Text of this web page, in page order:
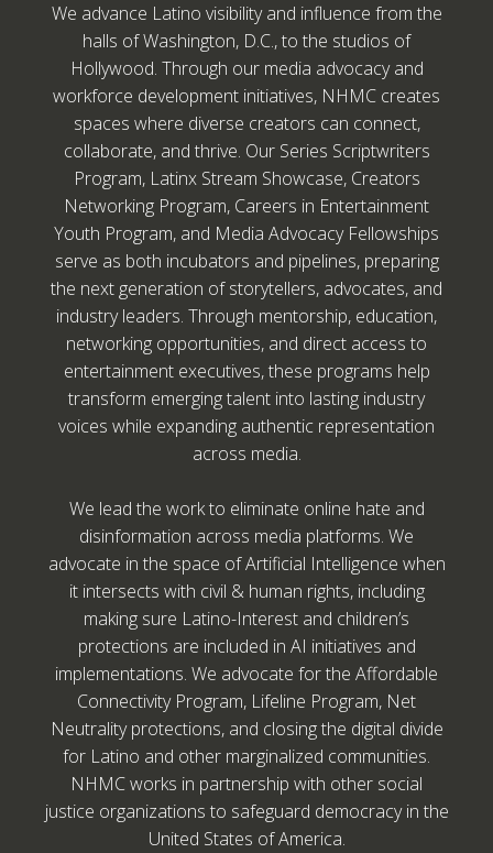
We advance Latino visibility and influence from the
halls of Washington, D.C., to the studios of
Hollywood. Through our media advocacy and
workforce development initiatives, NHMC creates
spaces where diverse creators can connect,
collaborate, and thrive. Our Series Scriptwriters
Program, Latinx Stream Showcase, Creators
Networking Program, Careers in Entertainment
Youth Program, and Media Advocacy Fellowships
serve as both incubators and pipelines, preparing
the next generation of storytellers, advocates, and
industry leaders. Through mentorship, education,
networking opportunities, and direct access to
entertainment executives, these programs help
transform emerging talent into lasting industry
voices while expanding authentic representation
across media.
We lead the work to eliminate online hate and
disinformation across media platforms. We
advocate in the space of Artificial Intelligence when
it intersects with civil & human rights, including
making sure Latino-Interest and children’s
protections are included in AI initiatives and
implementations. We advocate for the Affordable
Connectivity Program, Lifeline Program, Net
Neutrality protections, and closing the digital divide
for Latino and other marginalized communities.
NHMC works in partnership with other social
justice organizations to safeguard democracy in the
United States of America.